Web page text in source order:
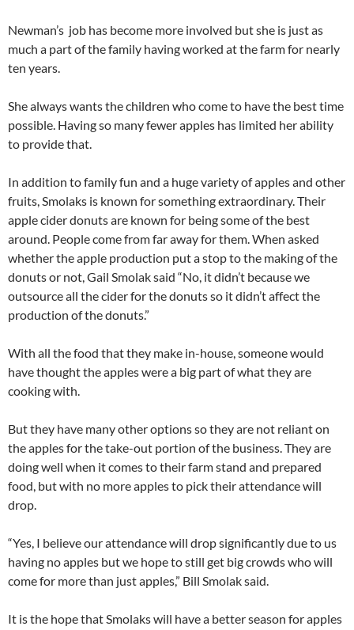
Newman’s job has become more involved but she is just as
much a part of the family having worked at the farm for nearly
ten years.
She always wants the children who come to have the best time
possible. Having so many fewer apples has limited her ability
to provide that.
In addition to family fun and a huge variety of apples and other
fruits, Smolaks is known for something extraordinary. Their
apple cider donuts are known for being some of the best
around. People come from far away for them. When asked
whether the apple production put a stop to the making of the
donuts or not, Gail Smolak said “No, it didn’t because we
outsource all the cider for the donuts so it didn’t affect the
production of the donuts.”
With all the food that they make in-house, someone would
have thought the apples were a big part of what they are
cooking with.
But they have many other options so they are not reliant on
the apples for the take-out portion of the business. They are
doing well when it comes to their farm stand and prepared
food, but with no more apples to pick their attendance will
drop.
“Yes, I believe our attendance will drop significantly due to us
having no apples but we hope to still get big crowds who will
come for more than just apples,” Bill Smolak said.
It is the hope that Smolaks will have a better season for apples